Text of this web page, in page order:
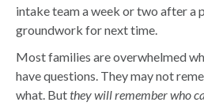
intake team a week or two after a
groundwork for next time.
Most families are overwhelmed
have questions. They may not
what. Butthey will remember who